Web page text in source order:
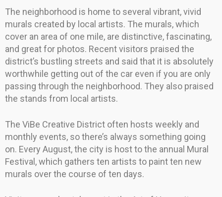
The neighborhood is home to several vibrant, vivid
murals created by local artists. The murals, which
cover an area of one mile, are distinctive, fascinating,
and great for photos. Recent visitors praised the
district’s bustling streets and said that it is absolutely
worthwhile getting out of the car even if you are only
passing through the neighborhood. They also praised
the stands from local artists.
The ViBe Creative District often hosts weekly and
monthly events, so there’s always something going
on. Every August, the city is host to the annual Mural
Festival, which gathers ten artists to paint ten new
murals over the course of ten days.